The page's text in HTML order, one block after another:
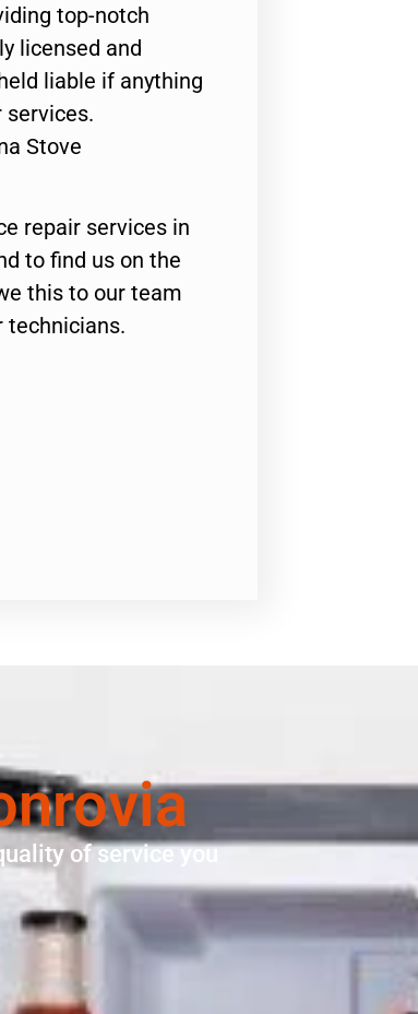
top-notch
licensed and
liable if anything
services.
Stove
repair services in
to find us on the
this to our team
technicians.
of service you